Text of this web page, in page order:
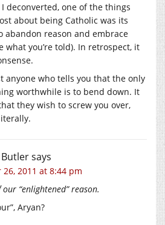
I deconverted, one of the things
about being Catholic was its
abandon reason and embrace
what you’re told). In retrospect, it
anyone who tells you that the only
worthwhile is to bend down. It
they wish to screw you over,
Butlersays
26, 2011 at 8:44 pm
“enlightened” reason.
Aryan?